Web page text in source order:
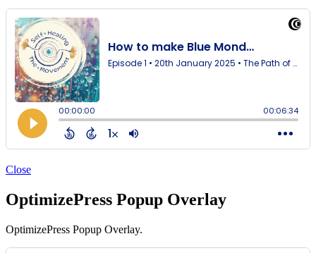
Close
OptimizePress Popup Overlay
OptimizePress Popup Overlay.